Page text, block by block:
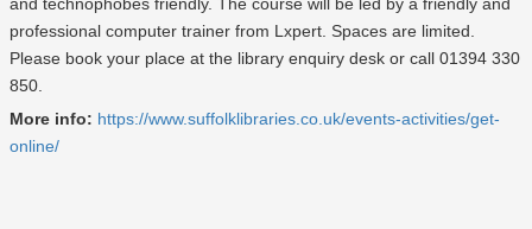
professional computer trainer from Lxpert. Spaces are limited.
Please book your place at the library enquiry desk or call 01394 330
850.
More info: https://www.suffolklibraries.co.uk/events-activities/get-
online/